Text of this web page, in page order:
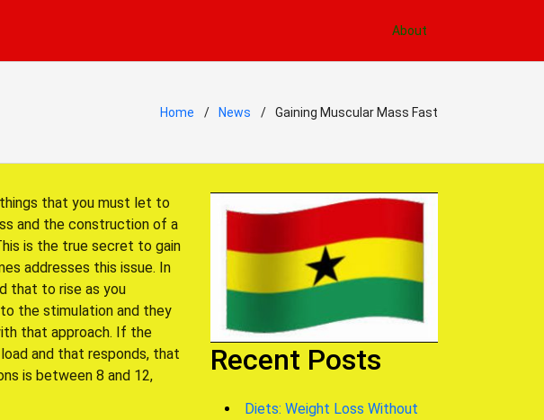
About
Home News Gaining Muscular Mass Fast
things that you must let to
and the construction of a
is the true secret to gain
addresses this issue. In
that to rise as you
the stimulation and they
that approach. If the
and that responds, that
is between 8 and 12,
Recent Posts
Diets: Weight Loss Without